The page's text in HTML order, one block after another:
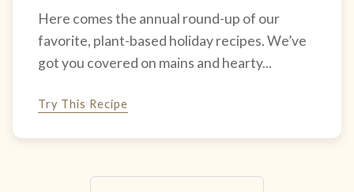
Here comes the annual round-up of our
favorite, plant-based holiday recipes. We’ve
got you covered on mains and hearty...
Try This Recipe